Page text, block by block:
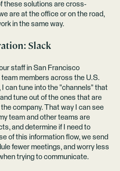
these solutions are cross-
are at the office or on the road,
in the same way.
Slack
staff in San Francisco
members across the U.S.
I can tune into the "channels" that
tune out of the ones that are
company. That way I can see
team and other teams are
and determine if I need to
of this information flow, we send
fewer meetings, and worry less
trying to communicate.